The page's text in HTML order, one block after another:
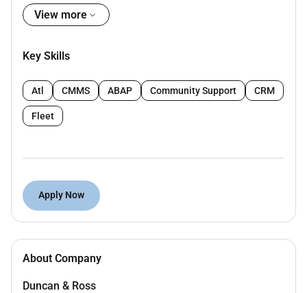
from BIM models.
GCC regulations and international standards
Coordinate with architects structural and
electrical teams to resolve clashes.
Conduct clash detection using Navisworks and
seamless integration with other disciplines.
Prepare accurate As-Built BIM models and
Deliver high-quality BIM outputs within
deadlines.
View more
Key Skills
Atl CMMS ABAP Community Support CRM
Fleet
Apply Now
About Company
Duncan & Ross